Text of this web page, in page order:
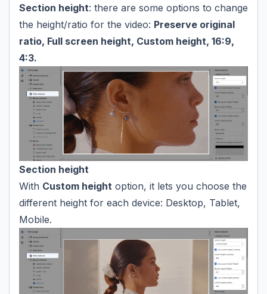
Section height: there are some options to change
the height/ratio for the video: Preserve original
ratio, Full screen height, Custom height, 16:9,
4:3.
Section height
With Custom height option, it lets you choose the
different height for each device: Desktop, Tablet,
Mobile.